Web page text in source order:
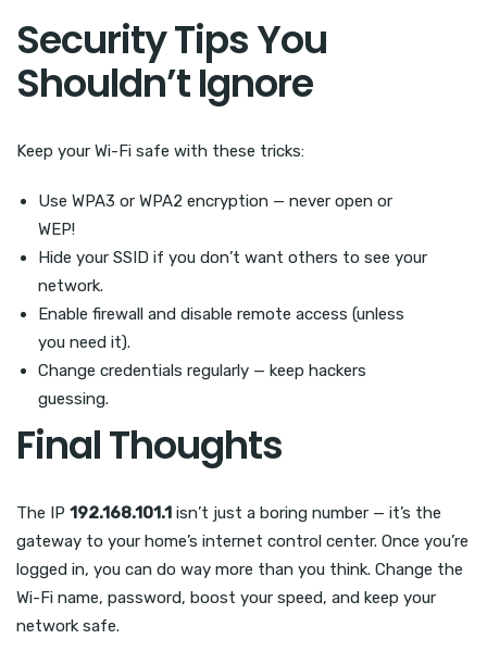
Security Tips You
Shouldn’t Ignore
Keep your Wi-Fi safe with these tricks:
Use WPA3 or WPA2 encryption — never open or
WEP!
Hide your SSID if you don’t want others to see your
network.
Enable firewall and disable remote access (unless
you need it).
Change credentials regularly — keep hackers
guessing.
Final Thoughts
The IP 192.168.101.1 isn’t just a boring number — it’s the
gateway to your home’s internet control center. Once you’re
logged in, you can do way more than you think. Change the
Wi-Fi name, password, boost your speed, and keep your
network safe.